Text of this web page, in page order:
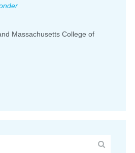
Massachusetts College of